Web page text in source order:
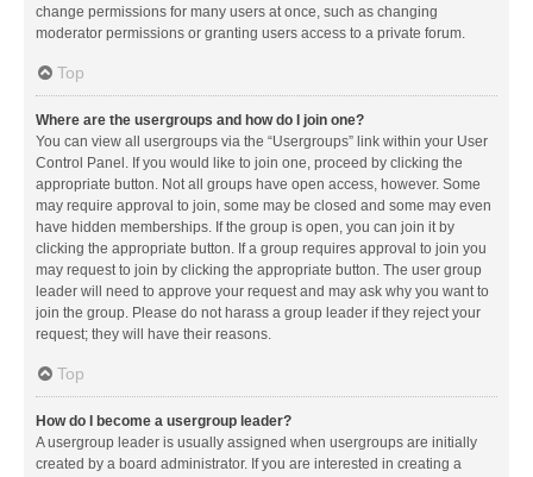
change permissions for many users at once, such as changing
moderator permissions or granting users access to a private forum.
Top
Where are the usergroups and how do I join one?
You can view all usergroups via the “Usergroups” link within your User
Control Panel. If you would like to join one, proceed by clicking the
appropriate button. Not all groups have open access, however. Some
may require approval to join, some may be closed and some may even
have hidden memberships. If the group is open, you can join it by
clicking the appropriate button. If a group requires approval to join you
may request to join by clicking the appropriate button. The user group
leader will need to approve your request and may ask why you want to
join the group. Please do not harass a group leader if they reject your
request; they will have their reasons.
Top
How do I become a usergroup leader?
A usergroup leader is usually assigned when usergroups are initially
created by a board administrator. If you are interested in creating a